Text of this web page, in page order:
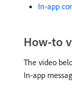
In-app
How-to
The video
In-app